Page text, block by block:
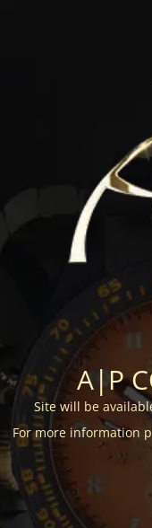
A|P
Site will be
For more information